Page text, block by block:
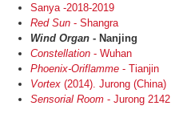
Sanya -2018-2019
Red Sun - Shangra
Wind Organ - Nanjing
Constellation - Wuhan
Phoenix-Oriflamme - Tianjin
Vortex (2014). Jurong (China)
Sensorial Room - Jurong 2142